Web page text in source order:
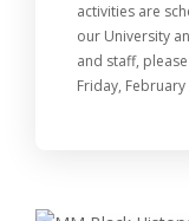
activities are
our University
and staff,
Friday,